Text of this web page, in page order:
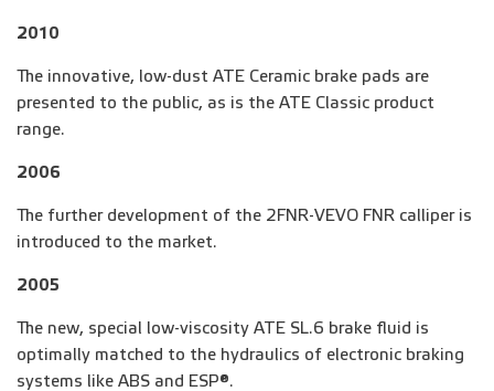
2010
The innovative, low-dust ATE Ceramic brake pads are
presented to the public, as is the ATE Classic product
range.
2006
The further development of the 2FNR-VEVO FNR calliper is
introduced to the market.
2005
The new, special low-viscosity ATE SL.6 brake fluid is
optimally matched to the hydraulics of electronic braking
systems like ABS and ESP®.